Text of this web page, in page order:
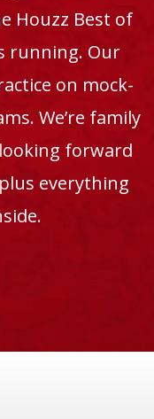
Houzz Best of
running. Our
on mock-
We’re family
forward
everything